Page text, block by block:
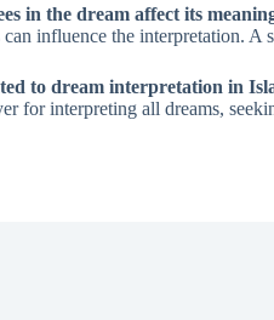
in the dream affect its
can influence the interpretation.
to dream interpretation in
for interpreting all dreams,